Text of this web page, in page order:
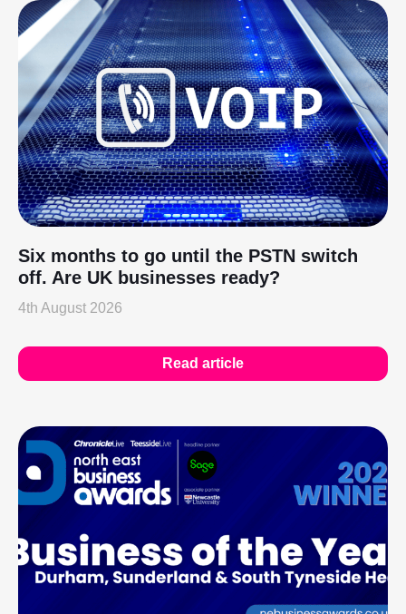
Six months to go until the PSTN switch
off. Are UK businesses ready?
4th August 2026
Read article